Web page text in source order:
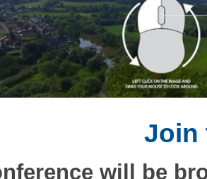
Join
will be